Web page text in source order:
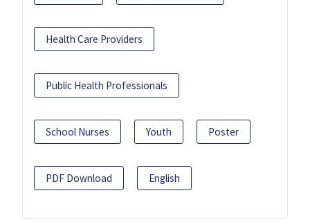
Health Care Providers
Public Health Professionals
School Nurses Youth Poster
PDF Download English